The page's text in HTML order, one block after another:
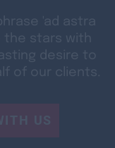
'ad astra
the stars with
desire to
of our clients.